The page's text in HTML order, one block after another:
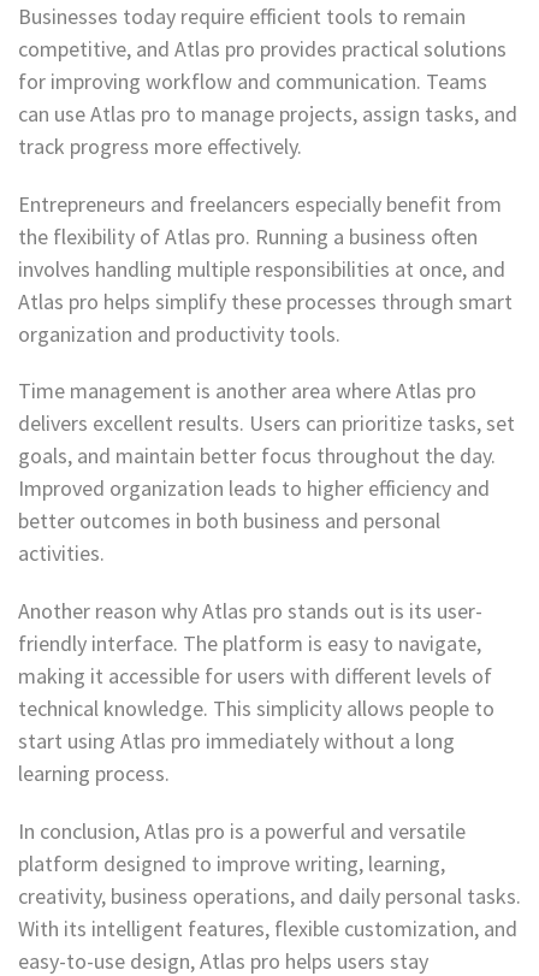
Businesses today require efficient tools to remain
competitive, and Atlas pro provides practical solutions
for improving workflow and communication. Teams
can use Atlas pro to manage projects, assign tasks, and
track progress more effectively.
Entrepreneurs and freelancers especially benefit from
the flexibility of Atlas pro. Running a business often
involves handling multiple responsibilities at once, and
Atlas pro helps simplify these processes through smart
organization and productivity tools.
Time management is another area where Atlas pro
delivers excellent results. Users can prioritize tasks, set
goals, and maintain better focus throughout the day.
Improved organization leads to higher efficiency and
better outcomes in both business and personal
activities.
Another reason why Atlas pro stands out is its user-
friendly interface. The platform is easy to navigate,
making it accessible for users with different levels of
technical knowledge. This simplicity allows people to
start using Atlas pro immediately without a long
learning process.
In conclusion, Atlas pro is a powerful and versatile
platform designed to improve writing, learning,
creativity, business operations, and daily personal tasks.
With its intelligent features, flexible customization, and
easy-to-use design, Atlas pro helps users stay